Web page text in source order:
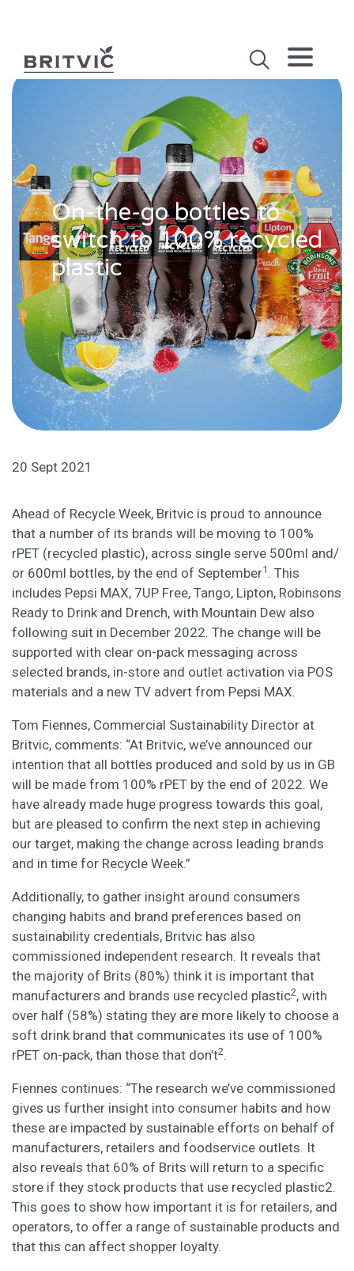
On-the-go bottles to
switch to 100% recycled
plastic
20 Sept 2021
Ahead of Recycle Week, Britvic is proud to announce
that a number of its brands will be moving to 100%
rPET (recycled plastic), across single serve 500ml and/
or 600ml bottles, by the end of September1 . This
includes Pepsi MAX, 7UP Free, Tango, Lipton, Robinsons
Ready to Drink and Drench, with Mountain Dew also
following suit in December 2022. The change will be
supported with clear on-pack messaging across
selected brands, in-store and outlet activation via POS
materials and a new TV advert from Pepsi MAX.
Tom Fiennes, Commercial Sustainability Director at
Britvic, comments: “At Britvic, we’ve announced our
intention that all bottles produced and sold by us in GB
will be made from 100% rPET by the end of 2022. We
have already made huge progress towards this goal,
but are pleased to confirm the next step in achieving
our target, making the change across leading brands
and in time for Recycle Week.”
Additionally, to gather insight around consumers
changing habits and brand preferences based on
sustainability credentials, Britvic has also
commissioned independent research. It reveals that
the majority of Brits (80%) think it is important that
manufacturers and brands use recycled plastic2, with
over half (58%) stating they are more likely to choose a
soft drink brand that communicates its use of 100%
rPET on-pack, than those that don’t2.
Fiennes continues: “The research we’ve commissioned
gives us further insight into consumer habits and how
these are impacted by sustainable efforts on behalf of
manufacturers, retailers and foodservice outlets. It
also reveals that 60% of Brits will return to a specific
store if they stock products that use recycled plastic2.
This goes to show how important it is for retailers, and
operators, to offer a range of sustainable products and
that this can affect shopper loyalty.